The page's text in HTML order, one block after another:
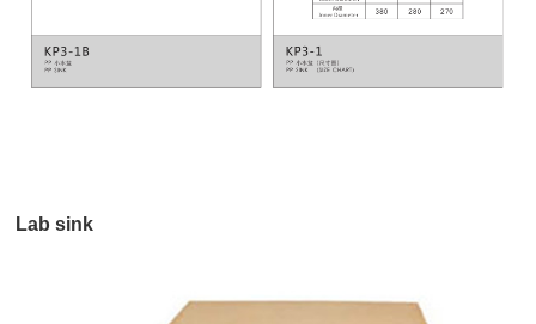
Lab sink